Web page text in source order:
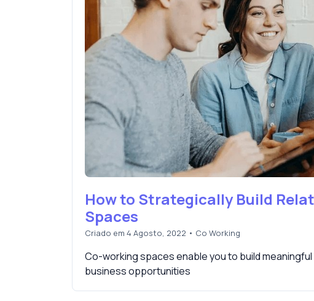
How to Strategically Build
Spaces
Criado em 4 Agosto, 2022 • Co Working
Co-working spaces enable you to build
business opportunities